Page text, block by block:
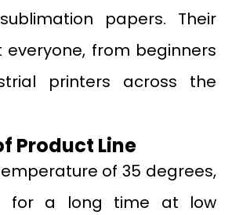
papers. Their
everyone, from beginners
printers across the
Product Line
of 35 degrees,
for a long time at low